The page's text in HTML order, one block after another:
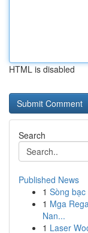
HTML is disabled
Search
Published News
1 Sòng
1 Mga
Nan...
1 Laser